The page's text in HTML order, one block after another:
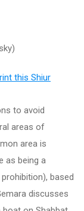
this Shiur
to avoid
areas of
area is
as being a
based
discusses